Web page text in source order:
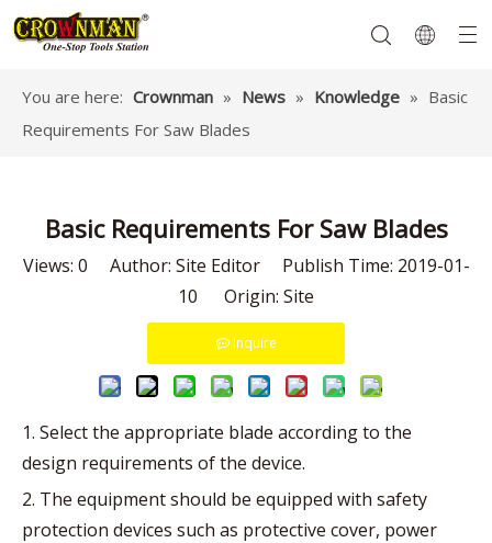
You are here: Crownman » News » Knowledge » Basic
Requirements For Saw Blades
Basic Requirements For Saw Blades
Views: 0 Author: Site Editor Publish Time: 2019-01-
10 Origin: Site
Inquire
1. Select the appropriate blade according to the
design requirements of the device.
2. The equipment should be equipped with safety
protection devices such as protective cover, power